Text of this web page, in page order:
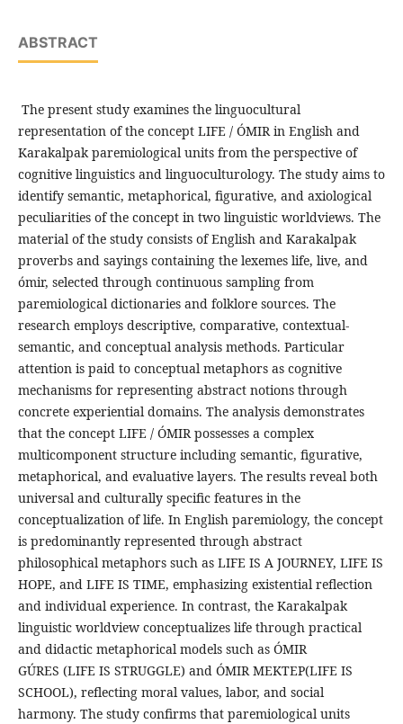
ABSTRACT
The present study examines the linguocultural
representation of the concept LIFE / ÓMIR in English and
Karakalpak paremiological units from the perspective of
cognitive linguistics and linguoculturology. The study aims to
identify semantic, metaphorical, figurative, and axiological
peculiarities of the concept in two linguistic worldviews. The
material of the study consists of English and Karakalpak
proverbs and sayings containing the lexemes life, live, and
ómir, selected through continuous sampling from
paremiological dictionaries and folklore sources. The
research employs descriptive, comparative, contextual-
semantic, and conceptual analysis methods. Particular
attention is paid to conceptual metaphors as cognitive
mechanisms for representing abstract notions through
concrete experiential domains. The analysis demonstrates
that the concept LIFE / ÓMIR possesses a complex
multicomponent structure including semantic, figurative,
metaphorical, and evaluative layers. The results reveal both
universal and culturally specific features in the
conceptualization of life. In English paremiology, the concept
is predominantly represented through abstract
philosophical metaphors such as LIFE IS A JOURNEY, LIFE IS
HOPE, and LIFE IS TIME, emphasizing existential reflection
and individual experience. In contrast, the Karakalpak
linguistic worldview conceptualizes life through practical
and didactic metaphorical models such as ÓMIR
GÚRES (LIFE IS STRUGGLE) and ÓMIR MEKTEP(LIFE IS
SCHOOL), reflecting moral values, labor, and social
harmony. The study confirms that paremiological units